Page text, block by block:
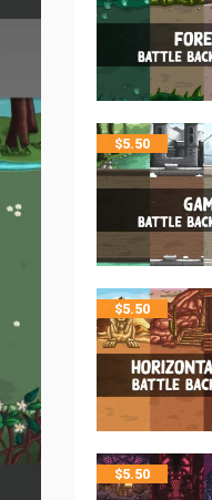
$5.50
$5.50
$5.50